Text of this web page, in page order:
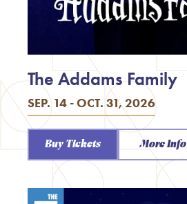
SEP. 14 - OCT. 31, 2026
The Addams Family
Buy Tickets More Info